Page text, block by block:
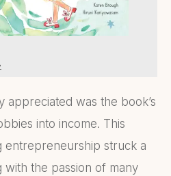
appreciated was the book’s
into income. This
entrepreneurship struck a
with the passion of many